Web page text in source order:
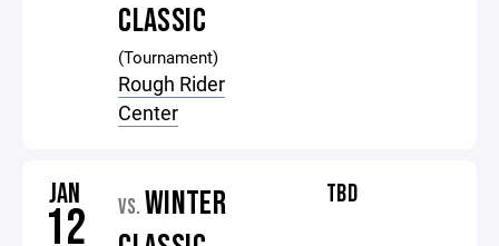
CLASSIC
(Tournament)
Rough Rider
Center
JAN
12 VS. WINTER
TBD